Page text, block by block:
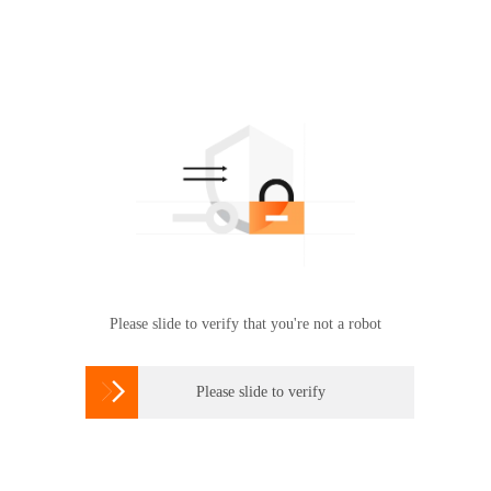
Please slide to verify that you're not a robot
 Please slide to verify